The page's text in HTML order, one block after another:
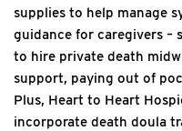
supplies to help manage
guidance for caregivers –
to hire private death
support, paying out of
Plus, Heart to Heart
incorporate death doula